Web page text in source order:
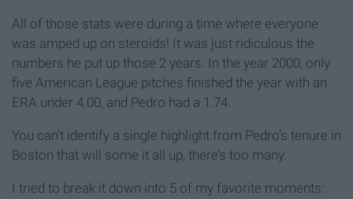
All of those stats were during a time where everyone
was amped up on steroids! It was just ridiculous the
numbers he put up those 2 years. In the year 2000, only
five American League pitches finished the year with an
ERA under 4.00, and Pedro had a 1.74.
You can’t identify a single highlight from Pedro’s tenure in
Boston that will some it all up, there’s too many.
I tried to break it down into 5 of my favorite moments: